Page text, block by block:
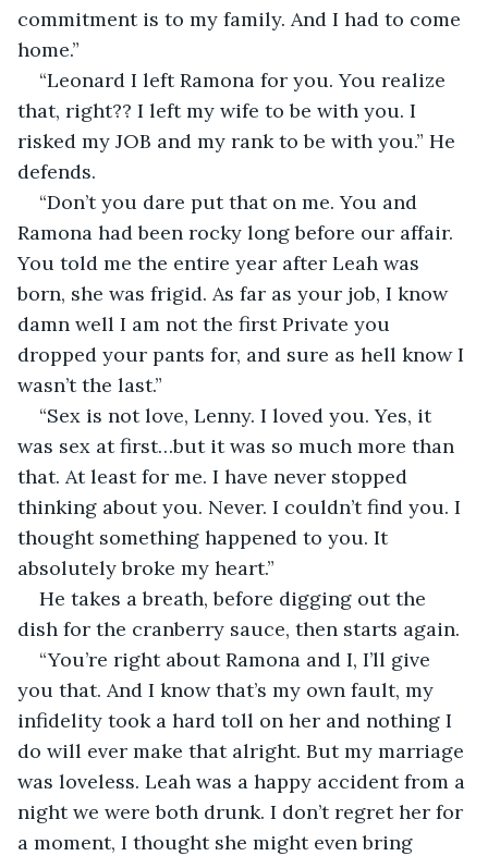
commitment is to my family. And I had to come
home.”
“Leonard I left Ramona for you. You realize
that, right?? I left my wife to be with you. I
risked my JOB and my rank to be with you.” He
defends.
“Don’t you dare put that on me. You and
Ramona had been rocky long before our affair.
You told me the entire year after Leah was
born, she was frigid. As far as your job, I know
damn well I am not the first Private you
dropped your pants for, and sure as hell know I
wasn’t the last.”
“Sex is not love, Lenny. I loved you. Yes, it
was sex at first…but it was so much more than
that. At least for me. I have never stopped
thinking about you. Never. I couldn’t find you. I
thought something happened to you. It
absolutely broke my heart.”
He takes a breath, before digging out the
dish for the cranberry sauce, then starts again.
“You’re right about Ramona and I, I’ll give
you that. And I know that’s my own fault, my
infidelity took a hard toll on her and nothing I
do will ever make that alright. But my marriage
was loveless. Leah was a happy accident from a
night we were both drunk. I don’t regret her for
a moment, I thought she might even bring